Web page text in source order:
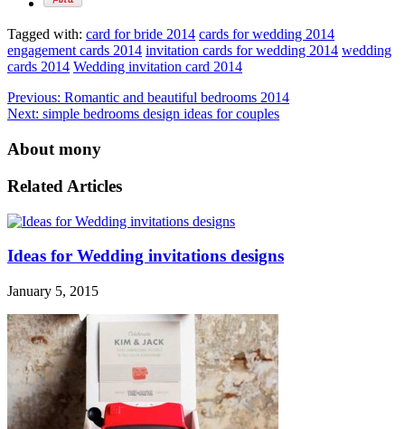
Tagged with: card for bride 2014 cards for wedding 2014
engagement cards 2014 invitation cards for wedding 2014 wedding
cards 2014 Wedding invitation card 2014
Previous: Romantic and beautiful bedrooms 2014
Next: simple bedrooms design ideas for couples
About mony
Related Articles
Ideas for Wedding invitations designs
January 5, 2015